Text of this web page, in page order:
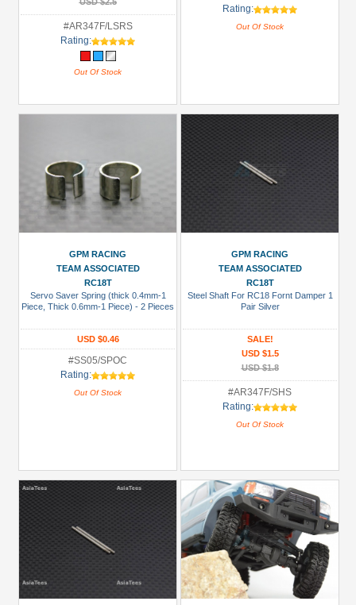
#AR347F/LSRS
Rating:
Out Of Stock
Rating:
Out Of Stock
GPM RACING
TEAM ASSOCIATED
RC18T
Servo Saver Spring (thick 0.4mm-1
Piece, Thick 0.6mm-1 Piece) - 2 Pieces
USD $0.46
#SS05/SPOC
Rating:
Out Of Stock
GPM RACING
TEAM ASSOCIATED
RC18T
Steel Shaft For RC18 Fornt Damper 1
Pair Silver
SALE!
USD $1.5
USD $1.8
#AR347F/SHS
Rating:
Out Of Stock